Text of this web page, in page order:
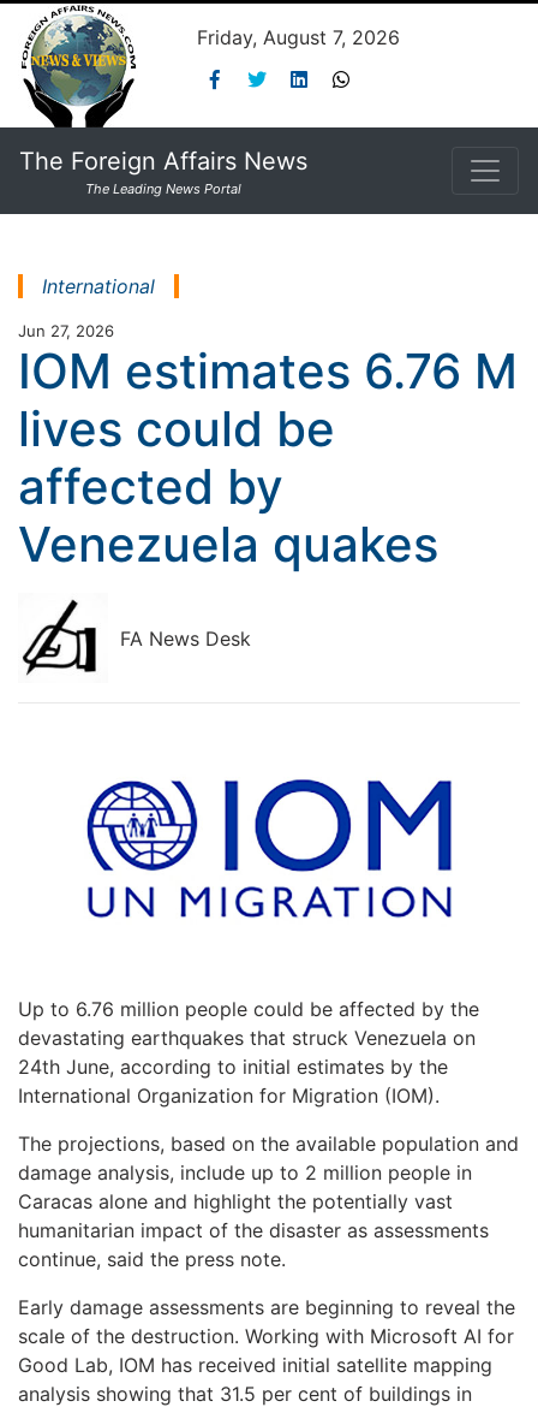
Friday, August 7, 2026
The Foreign Affairs News
The Leading News Portal
International
Jun 27, 2026
IOM estimates 6.76 M
lives could be
affected by
Venezuela quakes
FA News Desk
Up to 6.76 million people could be affected by the
devastating earthquakes that struck Venezuela on
24th June, according to initial estimates by the
International Organization for Migration (IOM).
The projections, based on the available population and
damage analysis, include up to 2 million people in
Caracas alone and highlight the potentially vast
humanitarian impact of the disaster as assessments
continue, said the press note.
Early damage assessments are beginning to reveal the
scale of the destruction. Working with Microsoft AI for
Good Lab, IOM has received initial satellite mapping
analysis showing that 31.5 per cent of buildings in